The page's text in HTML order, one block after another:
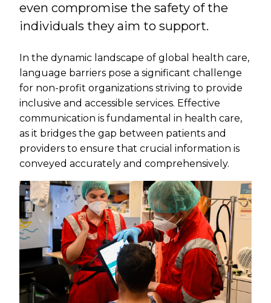
even compromise the safety of the
individuals they aim to support.
In the dynamic landscape of global health care,
language barriers pose a significant challenge
for non-profit organizations striving to provide
inclusive and accessible services. Effective
communication is fundamental in health care,
as it bridges the gap between patients and
providers to ensure that crucial information is
conveyed accurately and comprehensively.